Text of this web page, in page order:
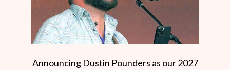
Announcing Dustin Pounders as our 2027